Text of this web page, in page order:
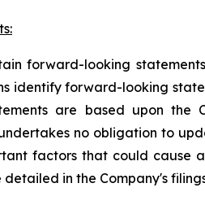
forward-looking
identify forward-looking
are based upon
undertakes no obligation to
factors that could cause
in the Company's